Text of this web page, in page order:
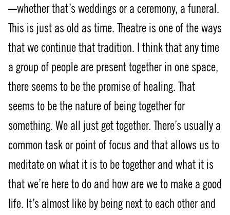
—whether that’s weddings or a ceremony, a funeral.
This is just as old as time. Theatre is one of the ways
that we continue that tradition. I think that any time
a group of people are present together in one space,
there seems to be the promise of healing. That
seems to be the nature of being together for
something. We all just get together. There’s usually a
common task or point of focus and that allows us to
meditate on what it is to be together and what it is
that we’re here to do and how are we to make a good
life. It’s almost like by being next to each other and